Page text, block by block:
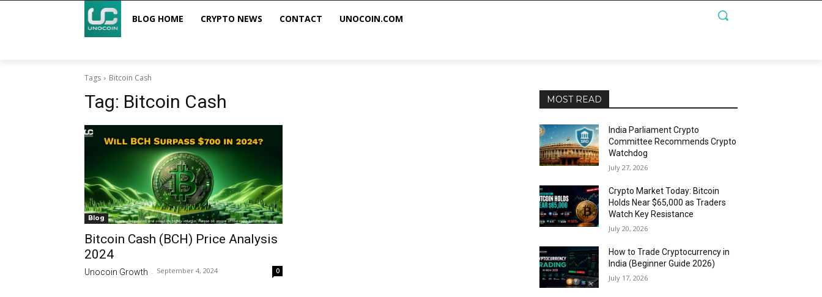
BLOG HOME CRYPTO NEWS CONTACT UNOCOIN.COM
Tags Bitcoin Cash
Tag: Bitcoin Cash
Blog
Bitcoin Cash (BCH) Price Analysis
2024
Unocoin Growth - September 4, 2024 0
MOST READ
India Parliament Crypto
Committee Recommends Crypto
Watchdog
July 27, 2026
Crypto Market Today: Bitcoin
Holds Near $65,000 as Traders
Watch Key Resistance
July 20, 2026
How to Trade Cryptocurrency in
India (Beginner Guide 2026)
July 17, 2026